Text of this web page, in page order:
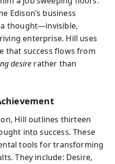
Edison’s business
a thought—invisible,
enterprise. Hill uses
that success flows from
desire rather than
Hill outlines thirteen
into success. These
tools for transforming
They include: Desire,